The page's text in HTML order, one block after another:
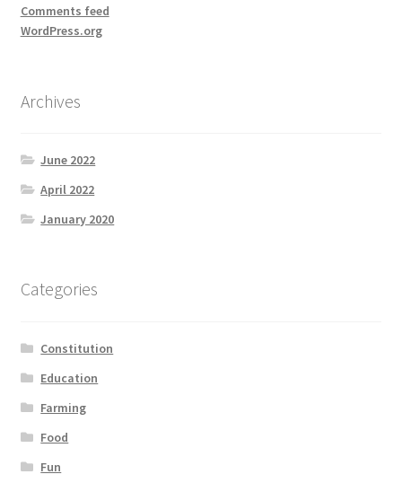
Comments feed
WordPress.org
Archives
June 2022
April 2022
January 2020
Categories
Constitution
Education
Farming
Food
Fun